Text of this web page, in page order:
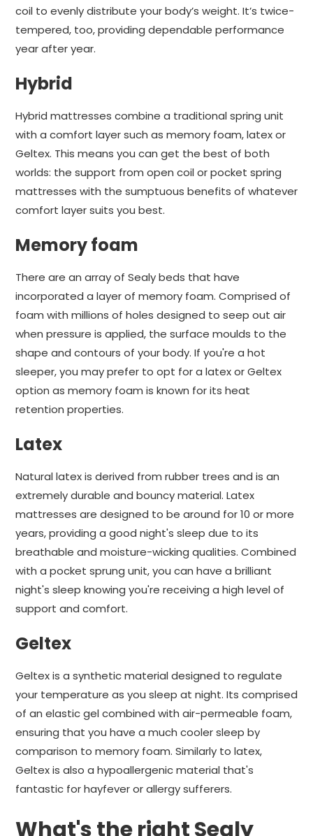
coil to evenly distribute your body’s weight. It’s twice-
tempered, too, providing dependable performance
year after year.
Hybrid
Hybrid mattresses combine a traditional spring unit
with a comfort layer such as memory foam, latex or
Geltex. This means you can get the best of both
worlds: the support from open coil or pocket spring
mattresses with the sumptuous benefits of whatever
comfort layer suits you best.
Memory foam
There are an array of Sealy beds that have
incorporated a layer of memory foam. Comprised of
foam with millions of holes designed to seep out air
when pressure is applied, the surface moulds to the
shape and contours of your body. If you're a hot
sleeper, you may prefer to opt for a latex or Geltex
option as memory foam is known for its heat
retention properties.
Latex
Natural latex is derived from rubber trees and is an
extremely durable and bouncy material. Latex
mattresses are designed to be around for 10 or more
years, providing a good night's sleep due to its
breathable and moisture-wicking qualities. Combined
with a pocket sprung unit, you can have a brilliant
night's sleep knowing you're receiving a high level of
support and comfort.
Geltex
Geltex is a synthetic material designed to regulate
your temperature as you sleep at night. Its comprised
of an elastic gel combined with air-permeable foam,
ensuring that you have a much cooler sleep by
comparison to memory foam. Similarly to latex,
Geltex is also a hypoallergenic material that's
fantastic for hayfever or allergy sufferers.
What's the right Sealy